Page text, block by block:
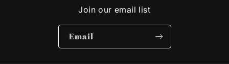
Join our email list
Email